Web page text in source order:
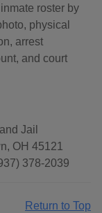
roster by
physical
arrest
and court
Jail
OH 45121
378-2039
Return to Top